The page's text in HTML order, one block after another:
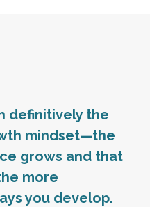
definitively the
mindset—the
grows and that
more
you develop.